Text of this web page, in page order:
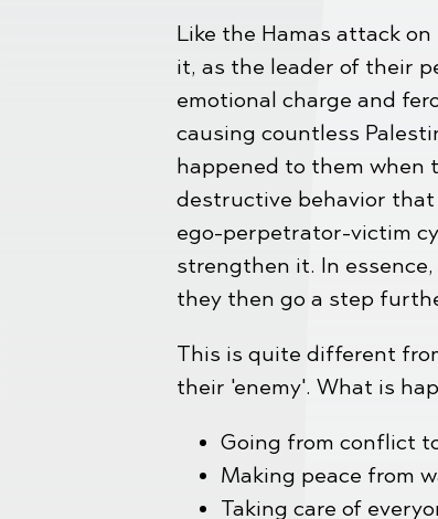
Like the Hamas attack
it, as the leader of their
emotional charge and
causing countless
happened to them when
destructive behavior that
ego-perpetrator-victim
strengthen it. In
they then go a step
This is quite different
their 'enemy'. What is
Going from conflict
Making peace from
Taking care of